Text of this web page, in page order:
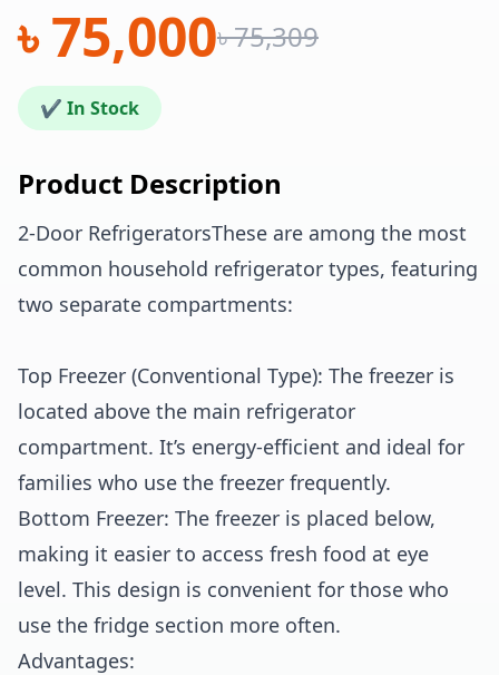
৳ 75,000৳ 75,309
✔ In Stock
Product Description
2-Door RefrigeratorsThese are among the most
common household refrigerator types, featuring
two separate compartments:
Top Freezer (Conventional Type): The freezer is
located above the main refrigerator
compartment. It’s energy-efficient and ideal for
families who use the freezer frequently.
Bottom Freezer: The freezer is placed below,
making it easier to access fresh food at eye
level. This design is convenient for those who
use the fridge section more often.
Advantages: